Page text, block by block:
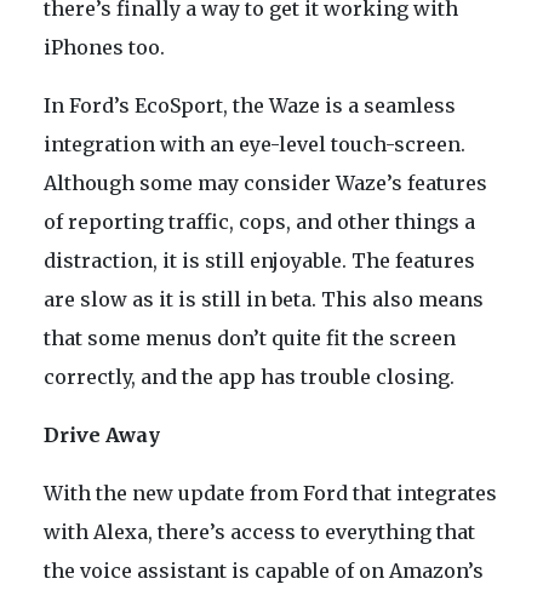
there’s finally a way to get it working with
iPhones too.
In Ford’s EcoSport, the Waze is a seamless
integration with an eye-level touch-screen.
Although some may consider Waze’s features
of reporting traffic, cops, and other things a
distraction, it is still enjoyable. The features
are slow as it is still in beta. This also means
that some menus don’t quite fit the screen
correctly, and the app has trouble closing.
Drive Away
With the new update from Ford that integrates
with Alexa, there’s access to everything that
the voice assistant is capable of on Amazon’s